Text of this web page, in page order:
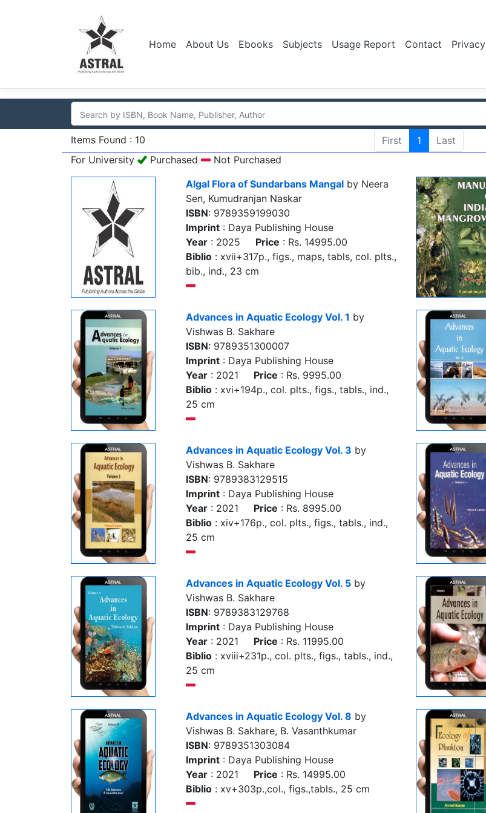
Home About Us Ebooks Subjects Usage Report Contact Privacy
Items Found : 10 First 1 Last
For University
Purchased
Not Purchased
Algal Flora of Sundarbans Mangal by Neera
Sen, Kumudranjan Naskar
ISBN: 9789359199030
Imprint : Daya Publishing House
Year : 2025 Price : Rs. 14995.00
Biblio : xvii+317p., figs., maps, tabls, col. plts.,
bib., ind., 23 cm
Advances in Aquatic Ecology Vol. 1 by
Vishwas B. Sakhare
ISBN: 9789351300007
Imprint : Daya Publishing House
Year : 2021 Price : Rs. 9995.00
Biblio : xvi+194p., col. plts., figs., tabls., ind.,
25 cm
Advances in Aquatic Ecology Vol. 3 by
Vishwas B. Sakhare
ISBN: 9789383129515
Imprint : Daya Publishing House
Year : 2021 Price : Rs. 8995.00
Biblio : xiv+176p., col. plts., figs., tabls., ind.,
25 cm
Advances in Aquatic Ecology Vol. 5 by
Vishwas B. Sakhare
ISBN: 9789383129768
Imprint : Daya Publishing House
Year : 2021 Price : Rs. 11995.00
Biblio : xviii+231p., col. plts., figs., tabls., ind.,
25 cm
Advances in Aquatic Ecology Vol. 8 by
Vishwas B. Sakhare, B. Vasanthkumar
ISBN: 9789351303084
Imprint : Daya Publishing House
Year : 2021 Price : Rs. 14995.00
Biblio : xv+303p.,col., figs.,tabls., 25 cm